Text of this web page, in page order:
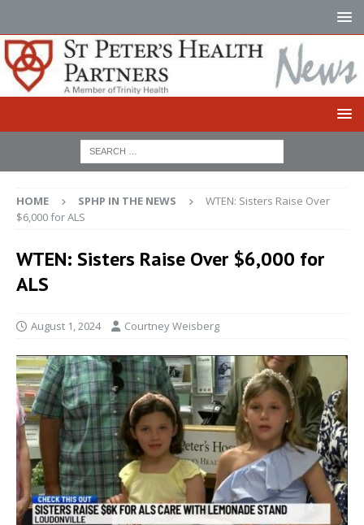
HOME SPHP IN THE NEWS
WTEN: Sisters Raise Over
$6,000 for ALS
WTEN: Sisters Raise Over $6,000 for
ALS
August 1, 2024 Courtney Weisberg